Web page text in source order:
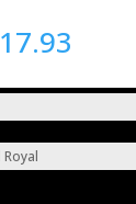
17.93